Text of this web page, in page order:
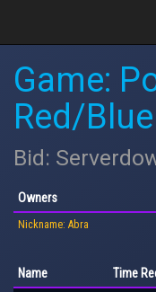
Game:
Red/Blue
Bid:
Owners
Nickname: Abra
Name Time